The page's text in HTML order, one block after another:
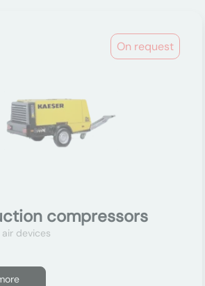
On request
compressors
devices